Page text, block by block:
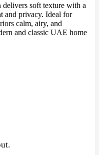
soft texture with a
and privacy. Ideal for
calm, airy, and
and classic UAE home